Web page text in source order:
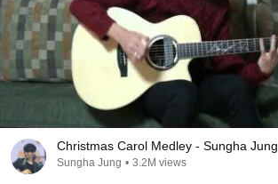
Christmas Carol Medley - Sungha Jung
Sungha Jung • 3.2M views